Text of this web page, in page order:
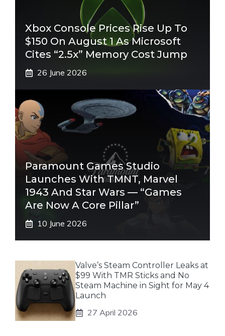
Xbox Console Prices Rise Up To
$150 On August 1 As Microsoft
Cites “2.5x” Memory Cost Jump
26 June 2026
Paramount Games Studio
Launches With TMNT, Marvel
1943 And Star Wars — “Games
Are Now A Core Pillar”
10 June 2026
Valve’s Steam Controller Leaks at
$99 With TMR Sticks and No
Steam Machine in Sight for May 4
Launch
27 April 2026